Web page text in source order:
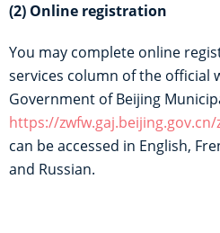
(2) Online registration
You may complete online
services column of the official
Government of Beijing
https://
can be accessed in English,
and Russian.